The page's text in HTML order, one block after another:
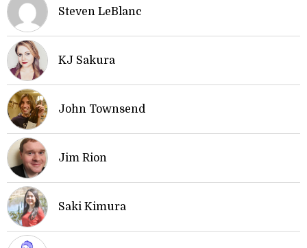
Steven LeBlanc
KJ Sakura
John Townsend
Jim Rion
Saki Kimura